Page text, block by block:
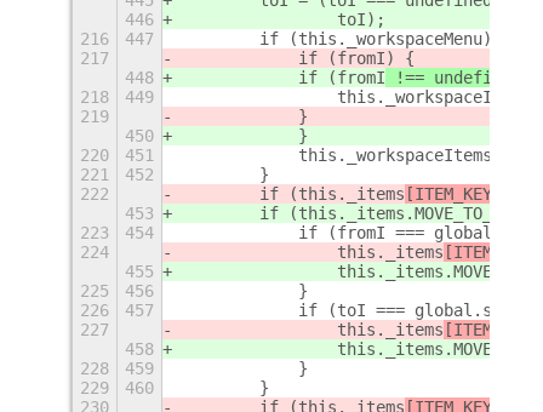
446
                toI);
216
447
        if (this._workspaceMenu) {
217
            if (fromI
) {
448
            if (fromI
!== undefined
218
449
219
            }
450
            }
220
451
221
452
        }
222
        if (this._items
[ITEM_KEYS
453
        if (this._items
223
454
if (fromI ===
224
                this._items
[ITEM_KEYS
455
                this._items
225
456
            }
226
457
if (toI ===
227
                this._items
[ITEM_KEYS
458
                this._items
228
459
            }
229
460
        }
230
        if (this._items
[ITEM_KEYS